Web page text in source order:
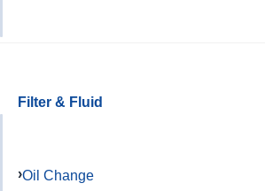
Filter & Fluid
Oil Change